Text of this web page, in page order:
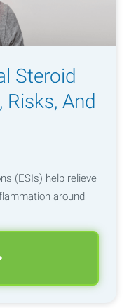
Steroid
Risks, And
(ESIs) help relieve
around